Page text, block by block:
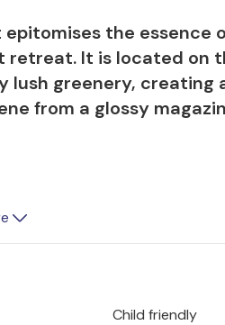
the essence
retreat. It is located on
lush greenery, creating
from a glossy
and offers an
and a large pool for a
by beautiful
Child friendly